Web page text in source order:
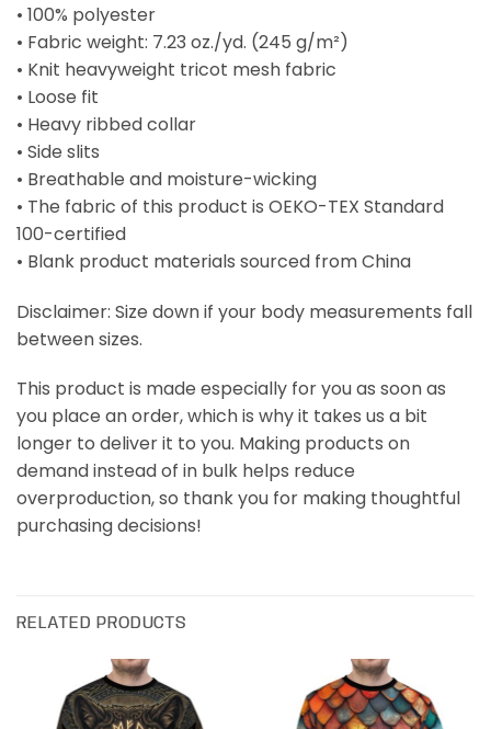
• 100% polyester
• Fabric weight: 7.23 oz./yd. (245 g/m²)
• Knit heavyweight tricot mesh fabric
• Loose fit
• Heavy ribbed collar
• Side slits
• Breathable and moisture-wicking
• The fabric of this product is OEKO-TEX Standard
100-certified
• Blank product materials sourced from China
Disclaimer: Size down if your body measurements fall
between sizes.
This product is made especially for you as soon as
you place an order, which is why it takes us a bit
longer to deliver it to you. Making products on
demand instead of in bulk helps reduce
overproduction, so thank you for making thoughtful
purchasing decisions!
RELATED PRODUCTS